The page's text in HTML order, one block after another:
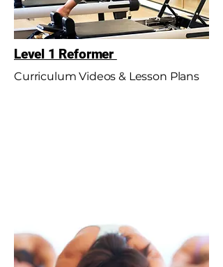
Level 1 Reformer
Curriculum Videos & Lesson Plans